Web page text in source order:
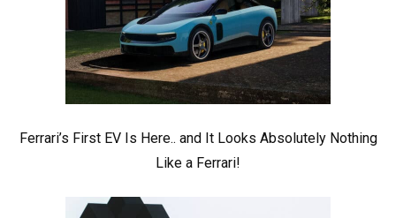
Ferrari’s First EV Is Here.. and It Looks Absolutely Nothing
Like a Ferrari!